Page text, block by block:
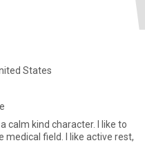
States
calm kind character. I like to
medical field. I like active rest,